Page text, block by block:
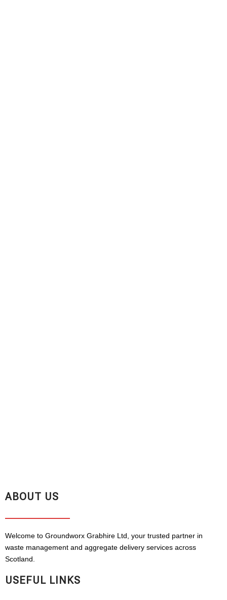
ABOUT US
Welcome to Groundworx Grabhire Ltd, your trusted partner in
waste management and aggregate delivery services across
Scotland.
USEFUL LINKS